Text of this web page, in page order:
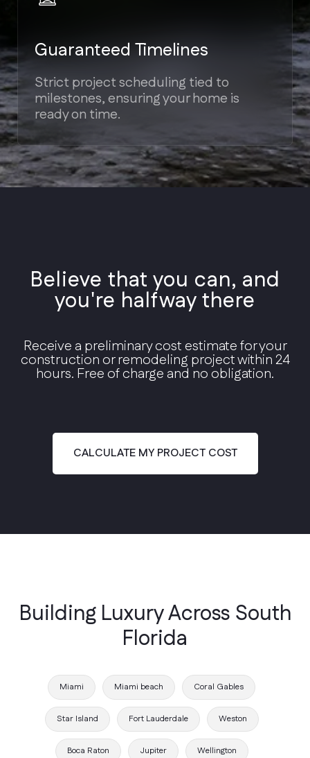
Believe that you can, and
you're halfway there
Receive a preliminary cost estimate for your
construction or remodeling project within 24
hours. Free of charge and no obligation.
CALCULATE MY PROJECT COST
Building Luxury Across South
Florida
Miami Miami beach Coral Gables
Star Island Fort Lauderdale Weston
Boca Raton Jupiter Wellington
Architectural
Styles
Modern Contemporary